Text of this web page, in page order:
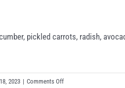
pickled carrots, radish,
2023 | Comments Offon